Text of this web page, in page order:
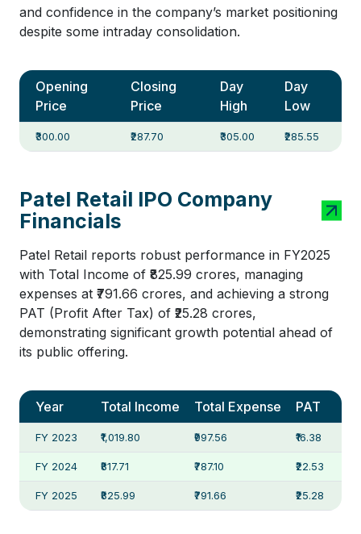
and confidence in the company’s market positioning
despite some intraday consolidation.
Opening
Price
Closing
Price
Day
High
Day
Low
₹300.00 ₹287.70 ₹305.00 ₹285.55
Patel Retail IPO Company
Financials
Patel Retail reports robust performance in FY2025
with Total Income of ₹825.99 crores, managing
expenses at ₹791.66 crores, and achieving a strong
PAT (Profit After Tax) of ₹25.28 crores,
demonstrating significant growth potential ahead of
its public offering.
Year Total Income Total Expense PAT
FY 2023 ₹1,019.80 ₹997.56 ₹16.38
FY 2024 ₹817.71 ₹787.10 ₹22.53
FY 2025 ₹825.99 ₹791.66 ₹25.28